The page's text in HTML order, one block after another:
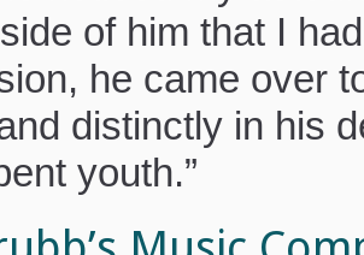
noticed my
of him that I
he came over
distinctly in his